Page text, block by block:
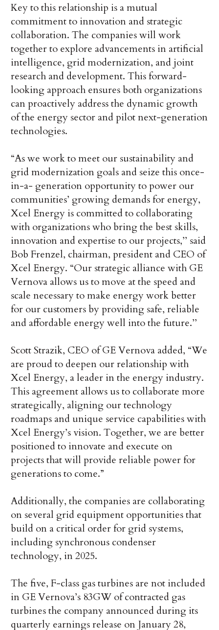
Key to this relationship is a mutual
commitment to innovation and strategic
collaboration. The companies will work
together to explore advancements in artificial
intelligence, grid modernization, and joint
research and development. This forward-
looking approach ensures both organizations
can proactively address the dynamic growth
of the energy sector and pilot next-generation
technologies.
“As we work to meet our sustainability and
grid modernization goals and seize this once-
in-a- generation opportunity to power our
communities’ growing demands for energy,
Xcel Energy is committed to collaborating
with organizations who bring the best skills,
innovation and expertise to our projects,’’ said
Bob Frenzel, chairman, president and CEO of
Xcel Energy. “Our strategic alliance with GE
Vernova allows us to move at the speed and
scale necessary to make energy work better
for our customers by providing safe, reliable
and affordable energy well into the future.’’
Scott Strazik, CEO of GE Vernova added, “We
are proud to deepen our relationship with
Xcel Energy, a leader in the energy industry.
This agreement allows us to collaborate more
strategically, aligning our technology
roadmaps and unique service capabilities with
Xcel Energy’s vision. Together, we are better
positioned to innovate and execute on
projects that will provide reliable power for
generations to come.”
Additionally, the companies are collaborating
on several grid equipment opportunities that
build on a critical order for grid systems,
including synchronous condenser
technology, in 2025.
The five, F-class gas turbines are not included
in GE Vernova’s 83GW of contracted gas
turbines the company announced during its
quarterly earnings release on January 28,